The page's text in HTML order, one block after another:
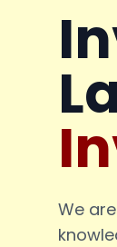
We